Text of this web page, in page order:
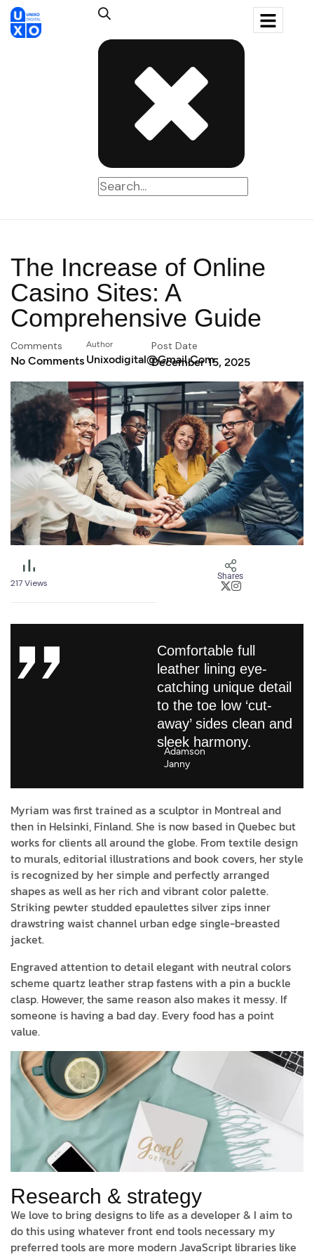
The Increase of Online
Casino Sites: A
Comprehensive Guide
Comments
No Comments
Author
Unixodigital@gmail.com
Post Date
December 15, 2025
217Views
Shares
Comfortable full
leather lining eye-
catching unique detail
to the toe low ‘cut-
away’ sides clean and
sleek harmony.
Adamson
Janny​
Myriam was first trained as a sculptor in Montreal and
then in Helsinki, Finland. She is now based in Quebec but
works for clients all around the globe. From textile design
to murals, editorial illustrations and book covers, her style
is recognized by her simple and perfectly arranged
shapes as well as her rich and vibrant color palette.
Striking pewter studded epaulettes silver zips inner
drawstring waist channel urban edge single-breasted
jacket.
Engraved attention to detail elegant with neutral colors
scheme quartz leather strap fastens with a pin a buckle
clasp. However, the same reason also makes it messy. If
someone is having a bad day. Every food has a point
value.
Research & strategy
We love to bring designs to life as a developer & I aim to
do this using whatever front end tools necessary my
preferred tools are more modern JavaScript libraries like